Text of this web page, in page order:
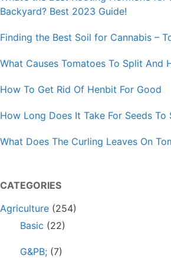
Backyard? Best 2023 Guide!
Finding the Best Soil for Cannabis –
What Causes Tomatoes To Split And
How To Get Rid Of Henbit For Good
How Long Does It Take For Seeds To
What Does The Curling Leaves On
CATEGORIES
Agriculture (254)
Basic (22)
G&PB; (7)